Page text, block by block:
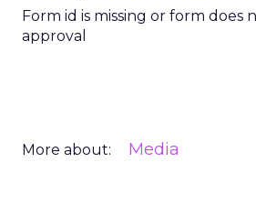
Form id is missing or form does
approval
More about: Media